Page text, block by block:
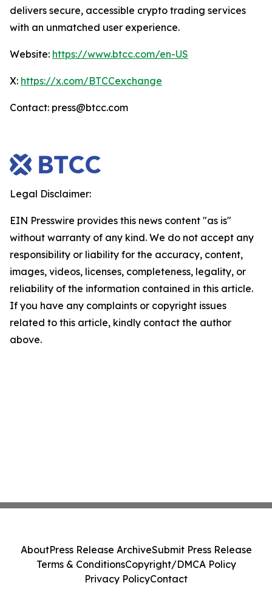
delivers secure, accessible crypto trading services
with an unmatched user experience.
Website: https://www.btcc.com/en-US
X: https://x.com/BTCCexchange
Contact: press@btcc.com
Legal Disclaimer:
EIN Presswire provides this news content "as is"
without warranty of any kind. We do not accept any
responsibility or liability for the accuracy, content,
images, videos, licenses, completeness, legality, or
reliability of the information contained in this article.
If you have any complaints or copyright issues
related to this article, kindly contact the author
above.
AboutPress Release ArchiveSubmit Press Release
Terms & ConditionsCopyright/DMCA Policy
Privacy PolicyContact